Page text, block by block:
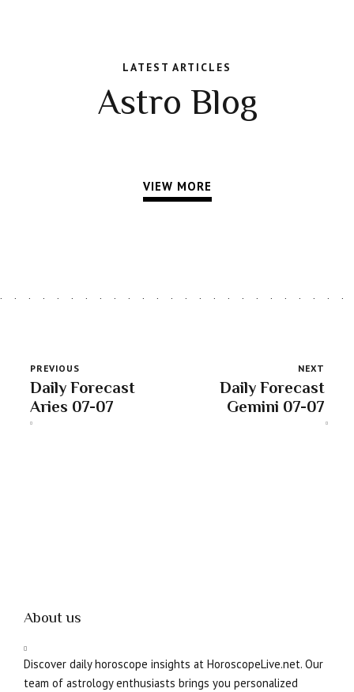
LATEST ARTICLES
Astro Blog
VIEW MORE
PREVIOUS
Daily Forecast
Aries 07-07
NEXT
Daily Forecast
Gemini 07-07
About us
Discover daily horoscope insights at HoroscopeLive.net. Our
team of astrology enthusiasts brings you personalized